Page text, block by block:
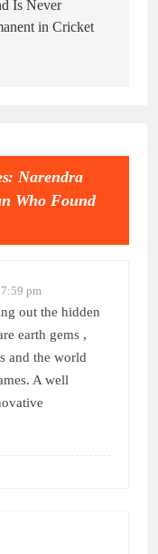
Is Never
in Cricket
Narendra
Who Found
pm
out the hidden
earth gems ,
and the world
A well